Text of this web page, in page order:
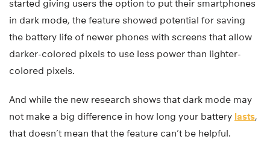
started giving users the option to put their smartphones
in dark mode, the feature showed potential for saving
the battery life of newer phones with screens that allow
darker-colored pixels to use less power than lighter-
colored pixels.
And while the new research shows that dark mode may
not make a big difference in how long your battery lasts,
that doesn’t mean that the feature can’t be helpful.